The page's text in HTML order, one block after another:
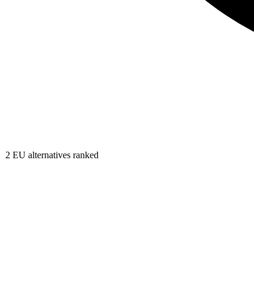
2 EU alternatives ranked